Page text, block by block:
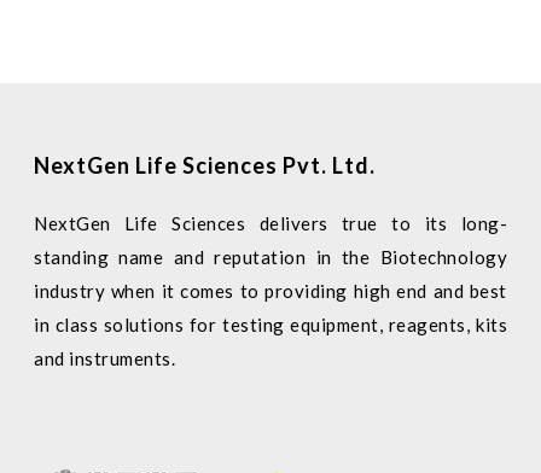
NextGen Life Sciences Pvt. Ltd.
NextGen Life Sciences delivers true to its long-
standing name and reputation in the Biotechnology
industry when it comes to providing high end and best
in class solutions for testing equipment, reagents, kits
and instruments.